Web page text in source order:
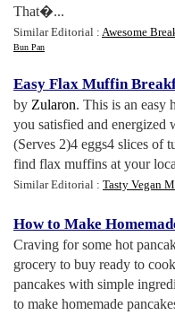
That�...
Similar Editorial : Awesome
Bun Pan
Easy Flax Muffin
by Zularon. This is an easy
you satisfied and energized
(Serves 2)4 eggs4 slices of
find flax muffins at your
Similar Editorial : Tasty Vegan
How to Make
Craving for some hot
grocery to buy ready to
pancakes with simple
to make homemade